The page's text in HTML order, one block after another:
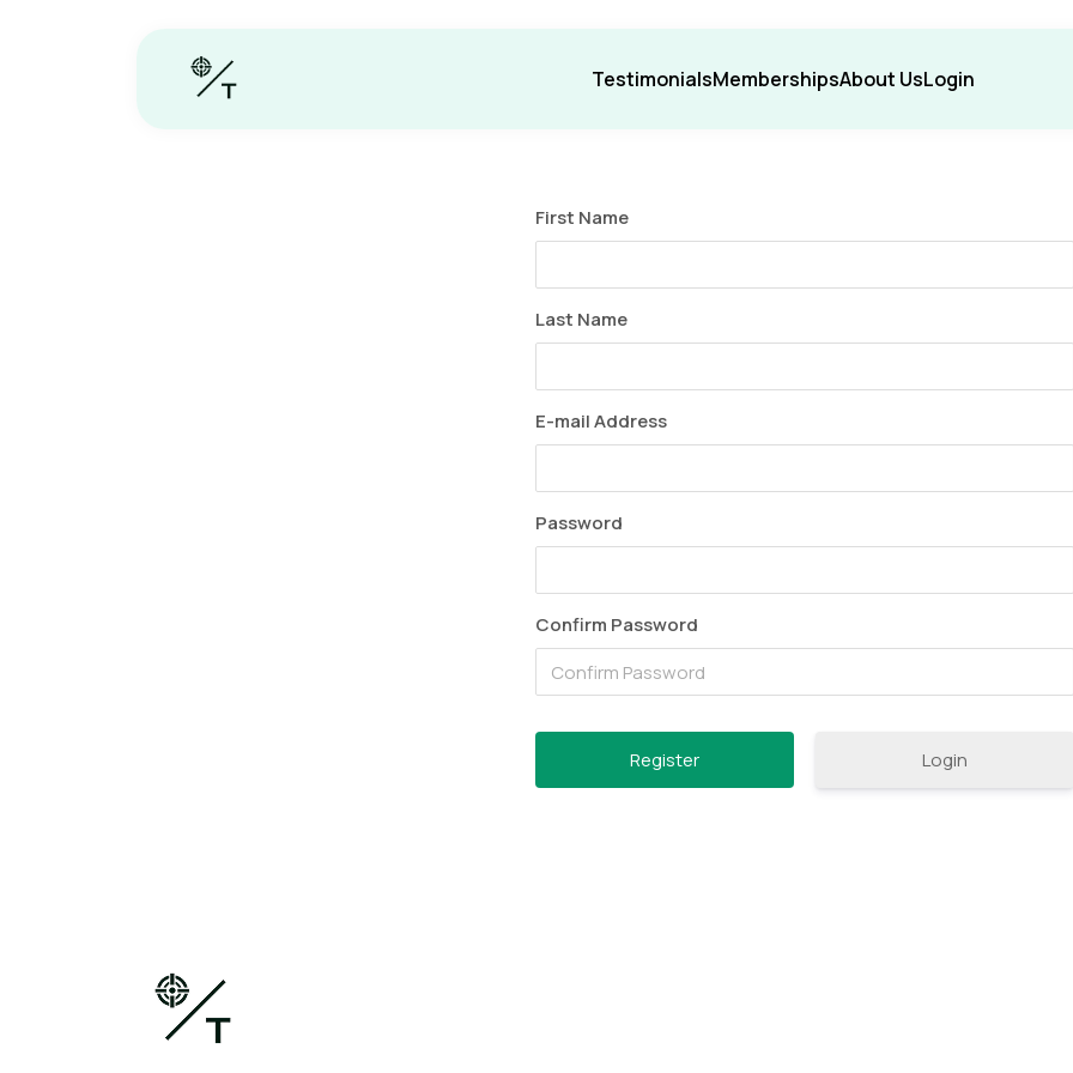
TestimonialsMembershipsAbout UsLogin
First Name
Last Name
E-mail Address
Password
Confirm Password
Login